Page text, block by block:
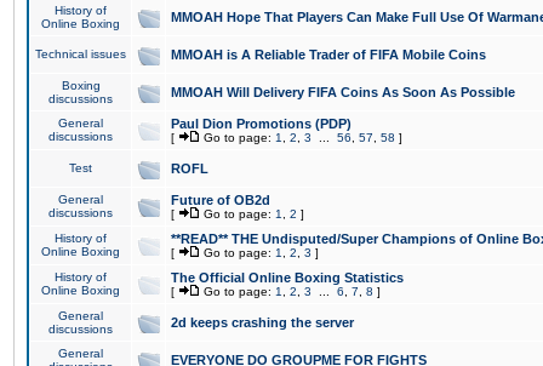
History of
Online Boxing
MMOAH Hope That Players Can Make Full Use Of
Technical issues MMOAH is A Reliable Trader of FIFA Mobile Coins
Boxing
discussions
MMOAH Will Delivery FIFA Coins As Soon As Possible
General
discussions
Paul Dion Promotions (PDP)
[ Go to page: 1 2 3 56 57 58 ]
Test ROFL
General
discussions
Future of OB2d
[ Go to page: 1 2 ]
History of
Online Boxing
**READ** THE Undisputed/Super Champions of Online
[ Go to page: 1 2 3 ]
History of
Online Boxing
The Official Online Boxing Statistics
[ Go to page: 1 2 3 6 7 8 ]
General
discussions
2d keeps crashing the server
General
EVERYONE DO GROUPME FOR FIGHTS